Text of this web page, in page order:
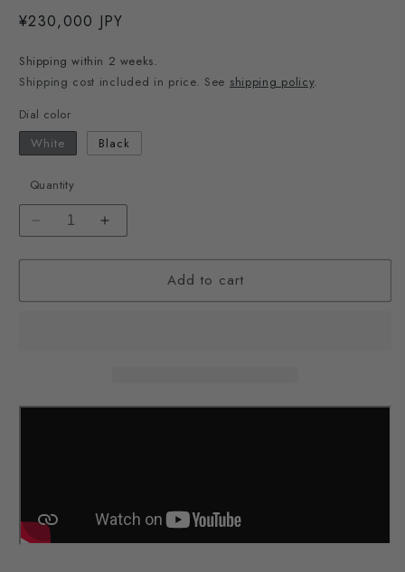
Regular
¥230,000 JPY
Shipping within 2 weeks.
Shipping cost included in price. See shipping policy.
Dial color
White
Black
Quantity
Decrease
for
Watch&quot;
Increase
for
&quot;Earth
Watch&quot;
Add to cart